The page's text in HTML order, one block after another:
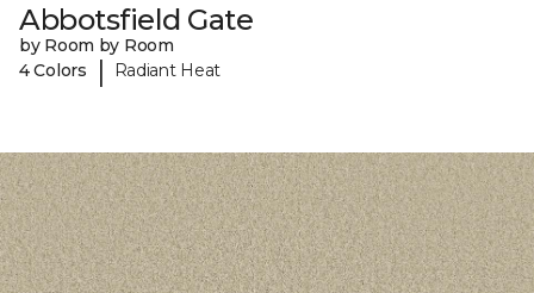
Abbotsfield Gate
by Room by Room
4 Colors
| Radiant Heat